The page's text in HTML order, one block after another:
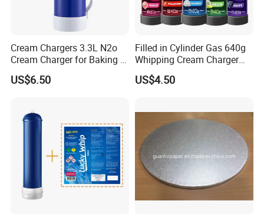
Cream Chargers 3.3L N2o
Cream Charger for Baking or
Coffee or Cake
US$6.50
Filled in Cylinder Gas 640g
Whipping Cream Charger
Nitrogen Oxide
US$4.50